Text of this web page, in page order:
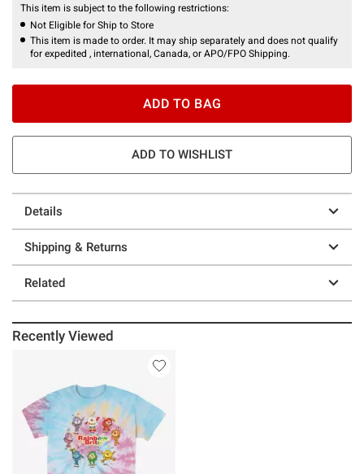
This item is subject to the following restrictions:
Not Eligible for Ship to Store
This item is made to order. It may ship separately and does not qualify
for expedited , international, Canada, or APO/FPO Shipping.
ADD TO BAG
ADD TO WISHLIST
Details
Shipping & Returns
Related
Recently Viewed